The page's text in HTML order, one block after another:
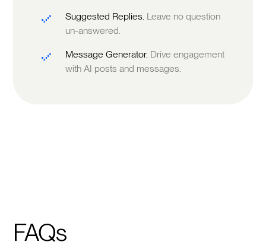
Suggested Replies. Leave no question
un-answered.
Message Generator. Drive engagement
with AI posts and messages.
FAQs